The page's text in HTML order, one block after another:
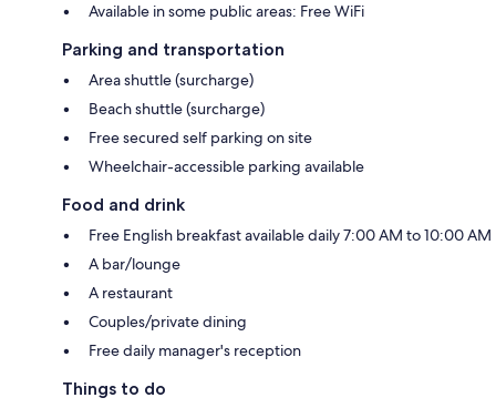
Available in some public areas: Free WiFi
Parking and transportation
Area shuttle (surcharge)
Beach shuttle (surcharge)
Free secured self parking on site
Wheelchair-accessible parking available
Food and drink
Free English breakfast available daily 7:00 AM to 10:00 AM
A bar/lounge
A restaurant
Couples/private dining
Free daily manager's reception
Things to do